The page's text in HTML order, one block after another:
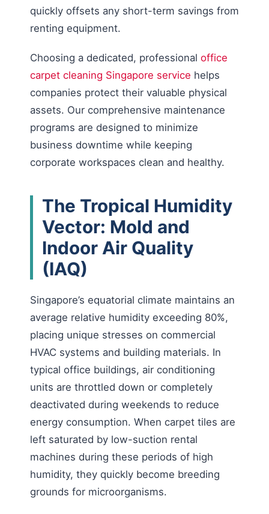
quickly offsets any short-term savings from
renting equipment.
Choosing a dedicated, professional office
carpet cleaning Singapore service helps
companies protect their valuable physical
assets. Our comprehensive maintenance
programs are designed to minimize
business downtime while keeping
corporate workspaces clean and healthy.
The Tropical Humidity
Vector: Mold and
Indoor Air Quality
(IAQ)
Singapore’s equatorial climate maintains an
average relative humidity exceeding 80%,
placing unique stresses on commercial
HVAC systems and building materials. In
typical office buildings, air conditioning
units are throttled down or completely
deactivated during weekends to reduce
energy consumption. When carpet tiles are
left saturated by low-suction rental
machines during these periods of high
humidity, they quickly become breeding
grounds for microorganisms.